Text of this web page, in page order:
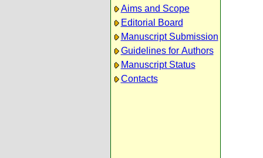
Aims and Scope
Editorial Board
Manuscript Submission
Guidelines for Authors
Manuscript Status
Contacts